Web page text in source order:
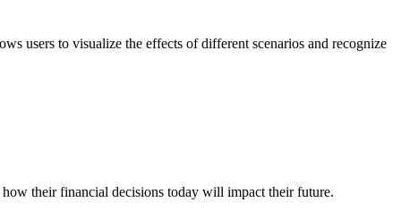
users to visualize the effects of different scenarios and recognize
their financial decisions today will impact their future.